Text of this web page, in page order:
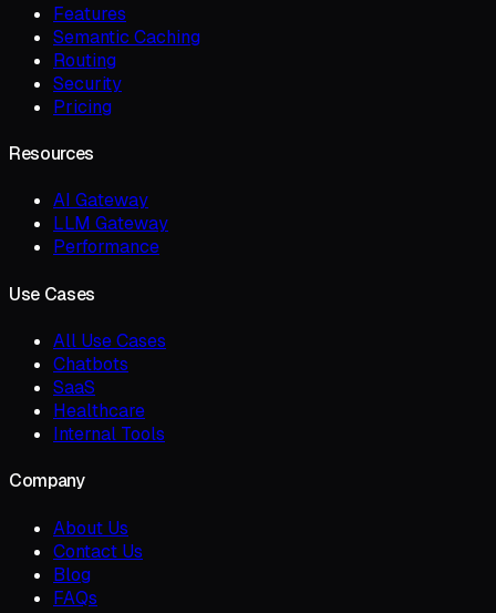
Features
Semantic Caching
Routing
Security
Pricing
Resources
AI Gateway
LLM Gateway
Performance
Use Cases
All Use Cases
Chatbots
SaaS
Healthcare
Internal Tools
Company
About Us
Contact Us
Blog
FAQs